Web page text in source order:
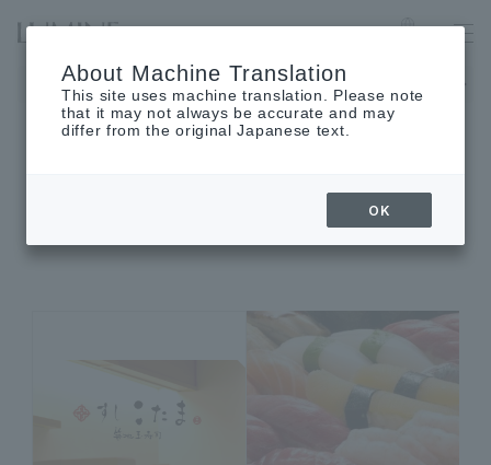
LUMINE EST SHINJUKU
The museum will be closed on Monday, August 17th.
SHOP INFORMATION
About Machine Translation
This site uses machine translation. Please note
that it may not always be accurate and may
differ from the original Japanese text.
OK